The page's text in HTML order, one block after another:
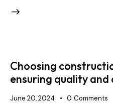
Choosing
ensuring quality
June 20, 2024 0 Comments